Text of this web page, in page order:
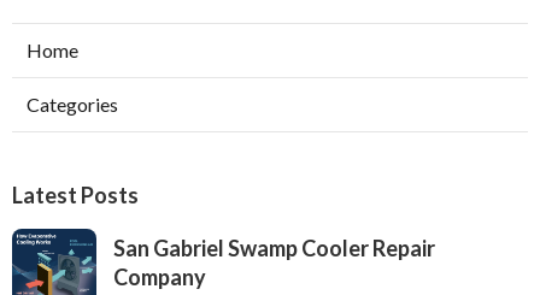
Home
Categories
Latest Posts
San Gabriel Swamp Cooler Repair
Company